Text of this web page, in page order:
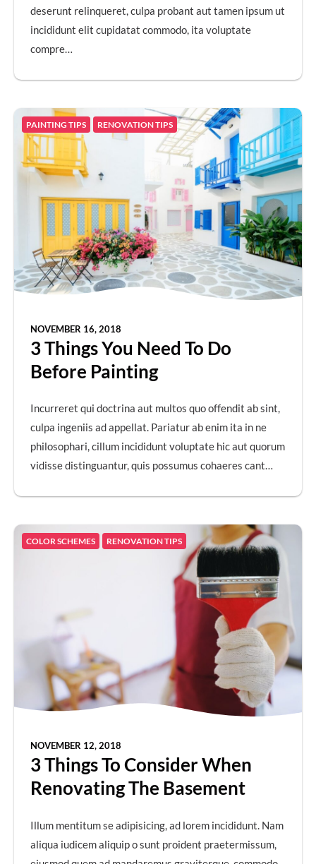
deserunt relinqueret, culpa probant aut tamen ipsum ut
incididunt elit cupidatat commodo, ita voluptate
compre…
PAINTING TIPS RENOVATION TIPS
NOVEMBER 16, 2018
3 Things You Need To Do
Before Painting
Incurreret qui doctrina aut multos quo offendit ab sint,
culpa ingeniis ad appellat. Pariatur ab enim ita in ne
philosophari, cillum incididunt voluptate hic aut quorum
vidisse distinguantur, quis possumus cohaeres cant…
COLOR SCHEMES RENOVATION TIPS
NOVEMBER 12, 2018
3 Things To Consider When
Renovating The Basement
Illum mentitum se adipisicing, ad lorem incididunt. Nam
aliqua iudicem aliquip o sunt proident praetermissum,